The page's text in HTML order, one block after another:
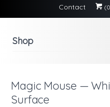
Contact #
Shop
Magic Mouse —
Surface